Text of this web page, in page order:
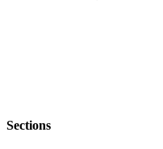
Sections